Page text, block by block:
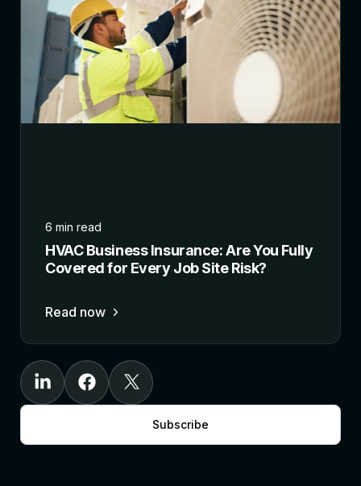
6 min read
HVAC Business Insurance: Are You Fully
Covered for Every Job Site Risk?
Read now
Subscribe